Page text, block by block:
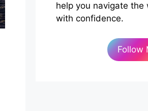
help you navigate the
with confidence.
Follow